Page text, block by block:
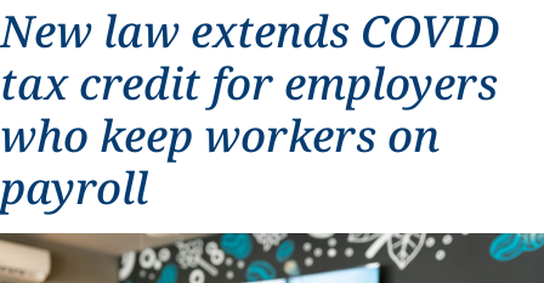
New law extends COVID
tax credit for employers
who keep workers on
payroll